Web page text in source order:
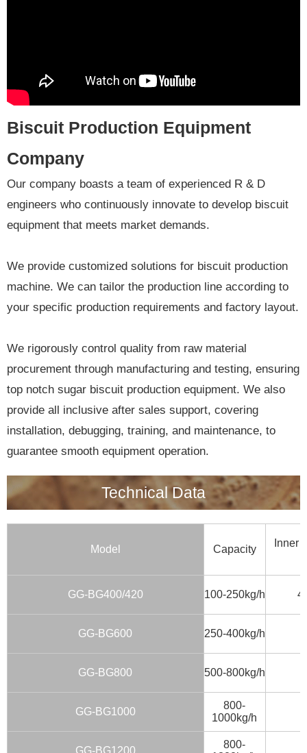
Biscuit Production Equipment
Company
Our company boasts a team of experienced R & D
engineers who continuously innovate to develop biscuit
equipment that meets market demands.
We provide customized solutions for biscuit production
machine. We can tailor the production line according to
your specific production requirements and factory layout.
We rigorously control quality from raw material
procurement through manufacturing and testing, ensuring
top notch sugar biscuit production equipment. We also
provide all inclusive after sales support, covering
installation, debugging, training, and maintenance, to
guarantee smooth equipment operation.
Technical Data
Model Capacity
Inner
GG-BG400/420 100-250kg/h
GG-BG600 250-400kg/h
GG-BG800 500-800kg/h
GG-BG1000
800-
1000kg/h
GG-BG1200
800-